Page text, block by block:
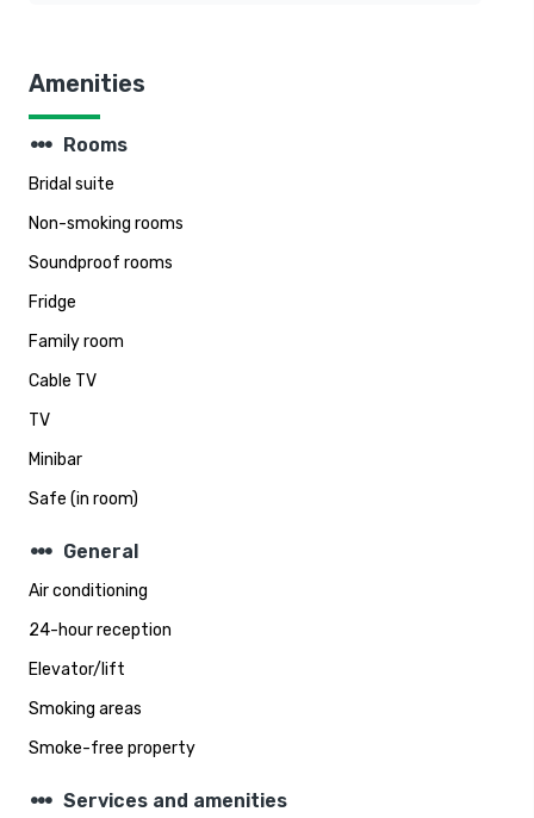
Amenities
steppers Rooms
Bridal suite
Non-smoking rooms
Soundproof rooms
Fridge
Family room
Cable TV
TV
Minibar
Safe (in room)
steppers General
Air conditioning
24-hour reception
Elevator/lift
Smoking areas
Smoke-free property
steppers Services and amenities